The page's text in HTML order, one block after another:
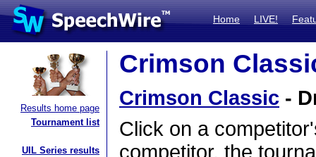
Home LIVE!
Results home page
Tournament list
UIL Series results
Crimson
Crimson Classic -
Click on a
competitor, the